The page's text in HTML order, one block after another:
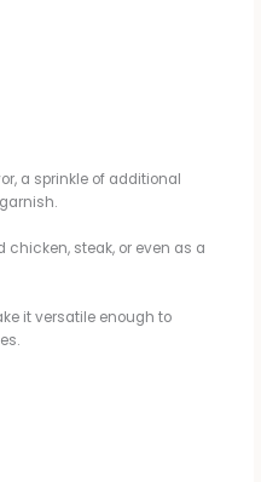
a sprinkle of additional
steak, or even as a
it versatile enough to